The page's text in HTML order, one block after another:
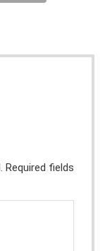
Required fields